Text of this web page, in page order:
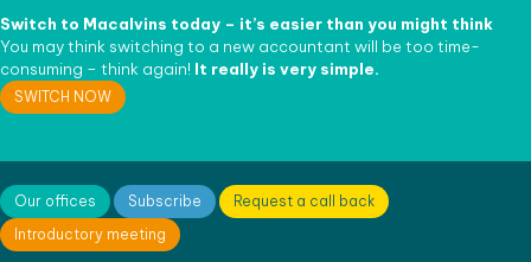
Switch to Macalvins today – it’s easier than you might think
You may think switching to a new accountant will be too time-
consuming – think again! It really is very simple.
SWITCH NOW
Our offices Subscribe
Request a call back
Introductory meeting